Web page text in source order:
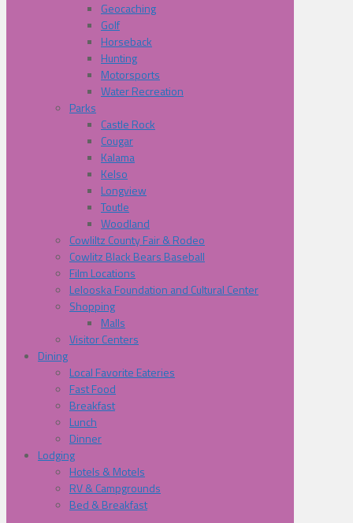
Geocaching
Golf
Horseback
Hunting
Motorsports
Water Recreation
Parks
Castle Rock
Cougar
Kalama
Kelso
Longview
Toutle
Woodland
Cowliltz County Fair & Rodeo
Cowlitz Black Bears Baseball
Film Locations
Lelooska Foundation and Cultural Center
Shopping
Malls
Visitor Centers
Dining
Local Favorite Eateries
Fast Food
Breakfast
Lunch
Dinner
Lodging
Hotels & Motels
RV & Campgrounds
Bed & Breakfast